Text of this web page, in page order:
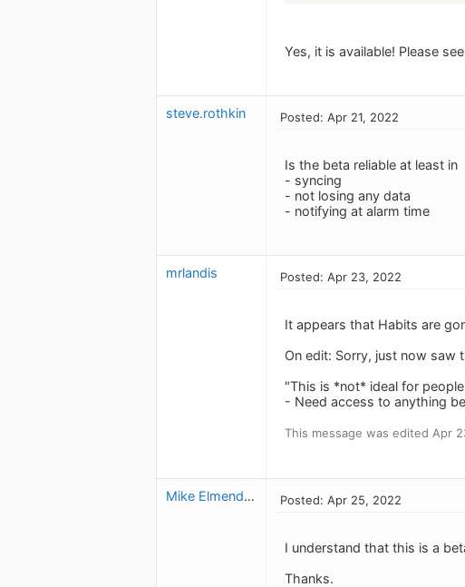
Yes, it is available! Please
steve.rothkin Posted: Apr 21, 2022
Is the beta reliable at least in
- syncing
- not losing any data
- notifying at alarm time
mrlandis Posted: Apr 23, 2022
It appears that Habits are
On edit: Sorry, just now saw
"This is *not* ideal for
- Need access to anything
This message was edited Apr
Mike Elmendorf Posted: Apr 25, 2022
I understand that this is a
Thanks.